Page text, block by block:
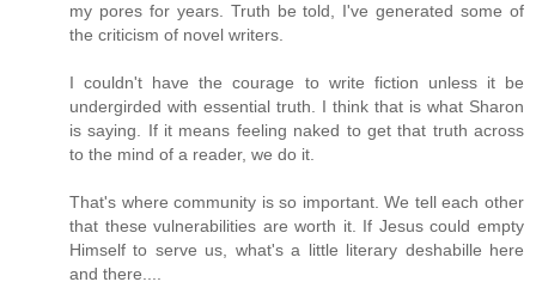
my pores for years. Truth be told, I've generated some of
the criticism of novel writers.
I couldn't have the courage to write fiction unless it be
undergirded with essential truth. I think that is what Sharon
is saying. If it means feeling naked to get that truth across
to the mind of a reader, we do it.
That's where community is so important. We tell each other
that these vulnerabilities are worth it. If Jesus could empty
Himself to serve us, what's a little literary deshabille here
and there....